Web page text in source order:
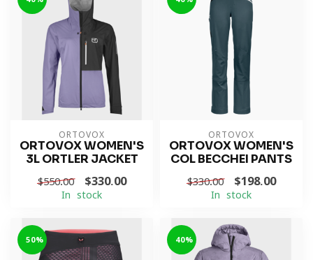
ORTOVOX
ORTOVOX WOMEN'S
3L ORTLER JACKET
$550.00 $330.00
In stock
ORTOVOX
ORTOVOX WOMEN'S
COL BECCHEI PANTS
$330.00 $198.00
In stock
-50% -40%